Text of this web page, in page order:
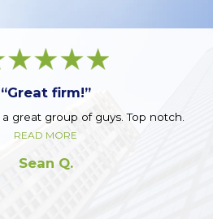
firm!”
group of guys. Top notch.
READ MORE
Sean Q.